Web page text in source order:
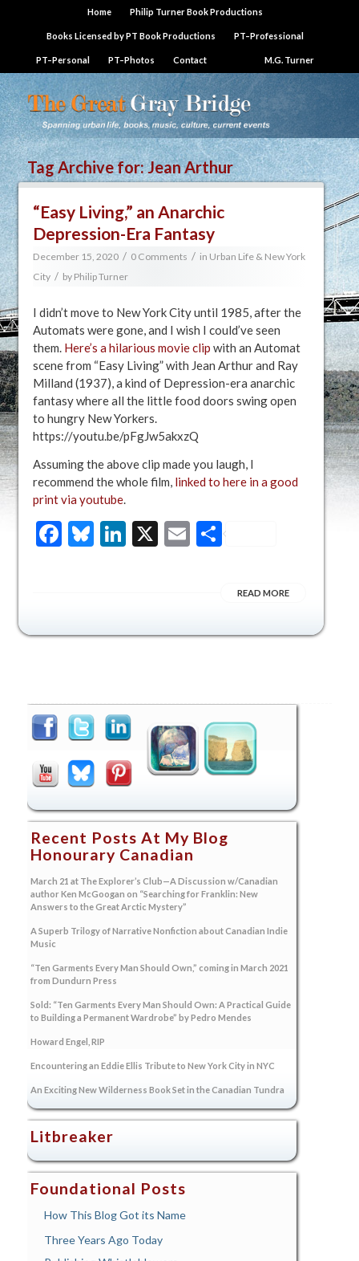
Home Philip Turner Book Productions
Books Licensed by PT Book Productions PT–Professional
PT–Personal PT–Photos Contact M.G. Turner
Tag Archive for:Jean Arthur
“Easy Living,” an Anarchic
Depression-Era Fantasy
December 15, 2020 / 0 Comments / in Urban Life & New York
City / by Philip Turner
I didn’t move to New York City until 1985, after the
Automats were gone, and I wish I could’ve seen
them. Here’s a hilarious movie clip with an Automat
scene from “Easy Living” with Jean Arthur and Ray
Milland (1937), a kind of Depression-era anarchic
fantasy where all the little food doors swing open
to hungry New Yorkers.
https://youtu.be/pFgJw5akxzQ
Assuming the above clip made you laugh, I
recommend the whole film, linked to here in a good
print via youtube.
Facebook
Bluesky
LinkedIn
X EmailShare
READ MORE
Recent Posts At My Blog
Honourary Canadian
March 21 at The Explorer’s Club—A Discussion w/Canadian
author Ken McGoogan on “Searching for Franklin: New
Answers to the Great Arctic Mystery”
A Superb Trilogy of Narrative Nonfiction about Canadian Indie
Music
“Ten Garments Every Man Should Own,” coming in March 2021
from Dundurn Press
Sold: “Ten Garments Every Man Should Own: A Practical Guide
to Building a Permanent Wardrobe” by Pedro Mendes
Howard Engel, RIP
Encountering an Eddie Ellis Tribute to New York City in NYC
An Exciting New Wilderness Book Set in the Canadian Tundra
Litbreaker
Foundational Posts
How This Blog Got its Name
Three Years Ago Today